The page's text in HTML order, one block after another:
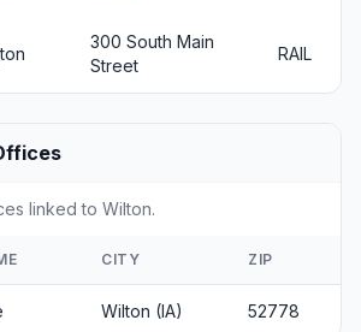
300 South Main
Street
RAIL
linked to Wilton.
CITY ZIP
Wilton (IA) 52778